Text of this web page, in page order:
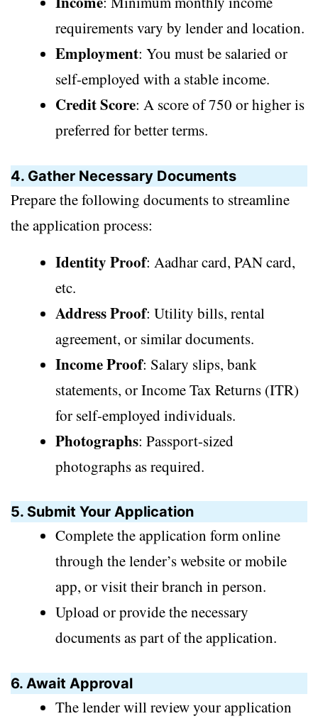
requirements vary by lender and location.
Employment: You must be salaried or
self-employed with a stable income.
Credit Score: A score of 750 or higher is
preferred for better terms.
4. Gather Necessary Documents
Prepare the following documents to streamline
the application process:
Identity Proof: Aadhar card, PAN card,
etc.
Address Proof: Utility bills, rental
agreement, or similar documents.
Income Proof: Salary slips, bank
statements, or Income Tax Returns (ITR)
for self-employed individuals.
Photographs: Passport-sized
photographs as required.
5. Submit Your Application
Complete the application form online
through the lender’s website or mobile
app, or visit their branch in person.
Upload or provide the necessary
documents as part of the application.
6. Await Approval
The lender will review your application